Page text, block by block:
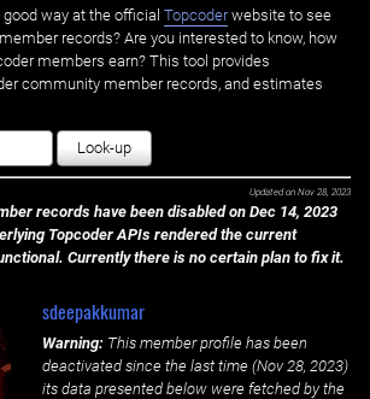
way at the official Topcoderwebsite to see
records? Are you interested to know, how
members earn? This tool provides
community member records, and estimates
Look-up
Updated on Nov 28, 2023
records have been disabled on Dec 14, 2023
Topcoder APIs rendered the current
Currently there is no certain plan to fix it.
sdeepakkumar
Warning: This member profile has been
deactivated since the last time (Nov 28, 2023)
its data presented below were fetched by the